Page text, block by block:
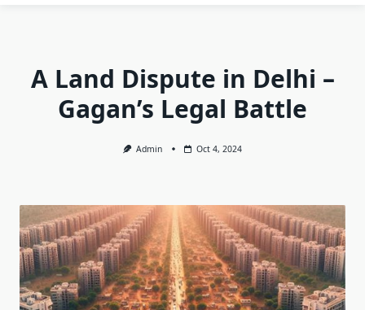
A Land Dispute in Delhi –
Gagan’s Legal Battle
Admin Oct 4, 2024